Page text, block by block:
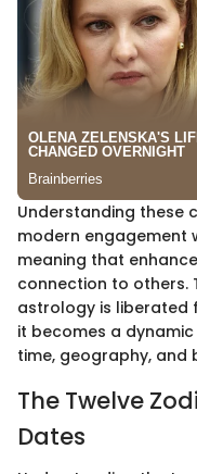
Understanding these
modern engagement
meaning that
connection to others.
astrology is liberated
it becomes a
time, geography, and
The Twelve
Dates